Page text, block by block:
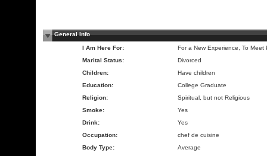
General Info
I Am Here For:
For a New Experience, To Meet
Marital Status:
Divorced
Children:
Have children
Education:
College Graduate
Religion:
Spiritual, but not Religious
Smoke:
Yes
Drink:
Yes
Occupation:
chef de cuisine
Body Type:
Average